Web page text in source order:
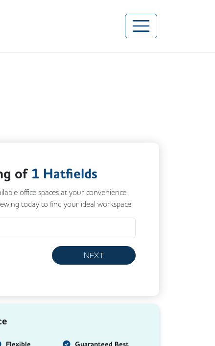
of 1 Hatfields
office spaces at your convenience
today to find your ideal workspace.
NEXT